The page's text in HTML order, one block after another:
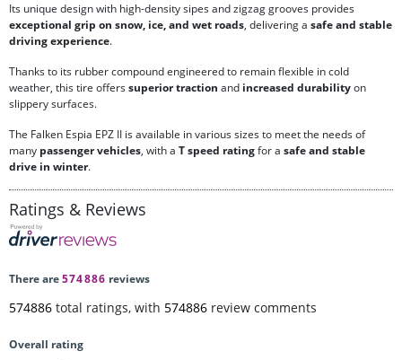
Its unique design with high-density sipes and zigzag grooves provides
exceptional grip on snow, ice, and wet roads, delivering a safe and stable
driving experience.
Thanks to its rubber compound engineered to remain flexible in cold
weather, this tire offerssuperior traction and increased durabilityon
slippery surfaces.
The Falken Espia EPZ II is available in various sizes to meet the needs of
many passenger vehicles, with a T speed ratingfor a safe and stable
drive in winter.
Ratings & Reviews
There are574886 reviews
574886 total ratings, with 574886 review comments
Overall rating